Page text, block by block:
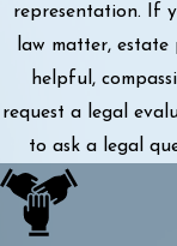
representation. If
law matter,
helpful,
request a legal
to ask a legal